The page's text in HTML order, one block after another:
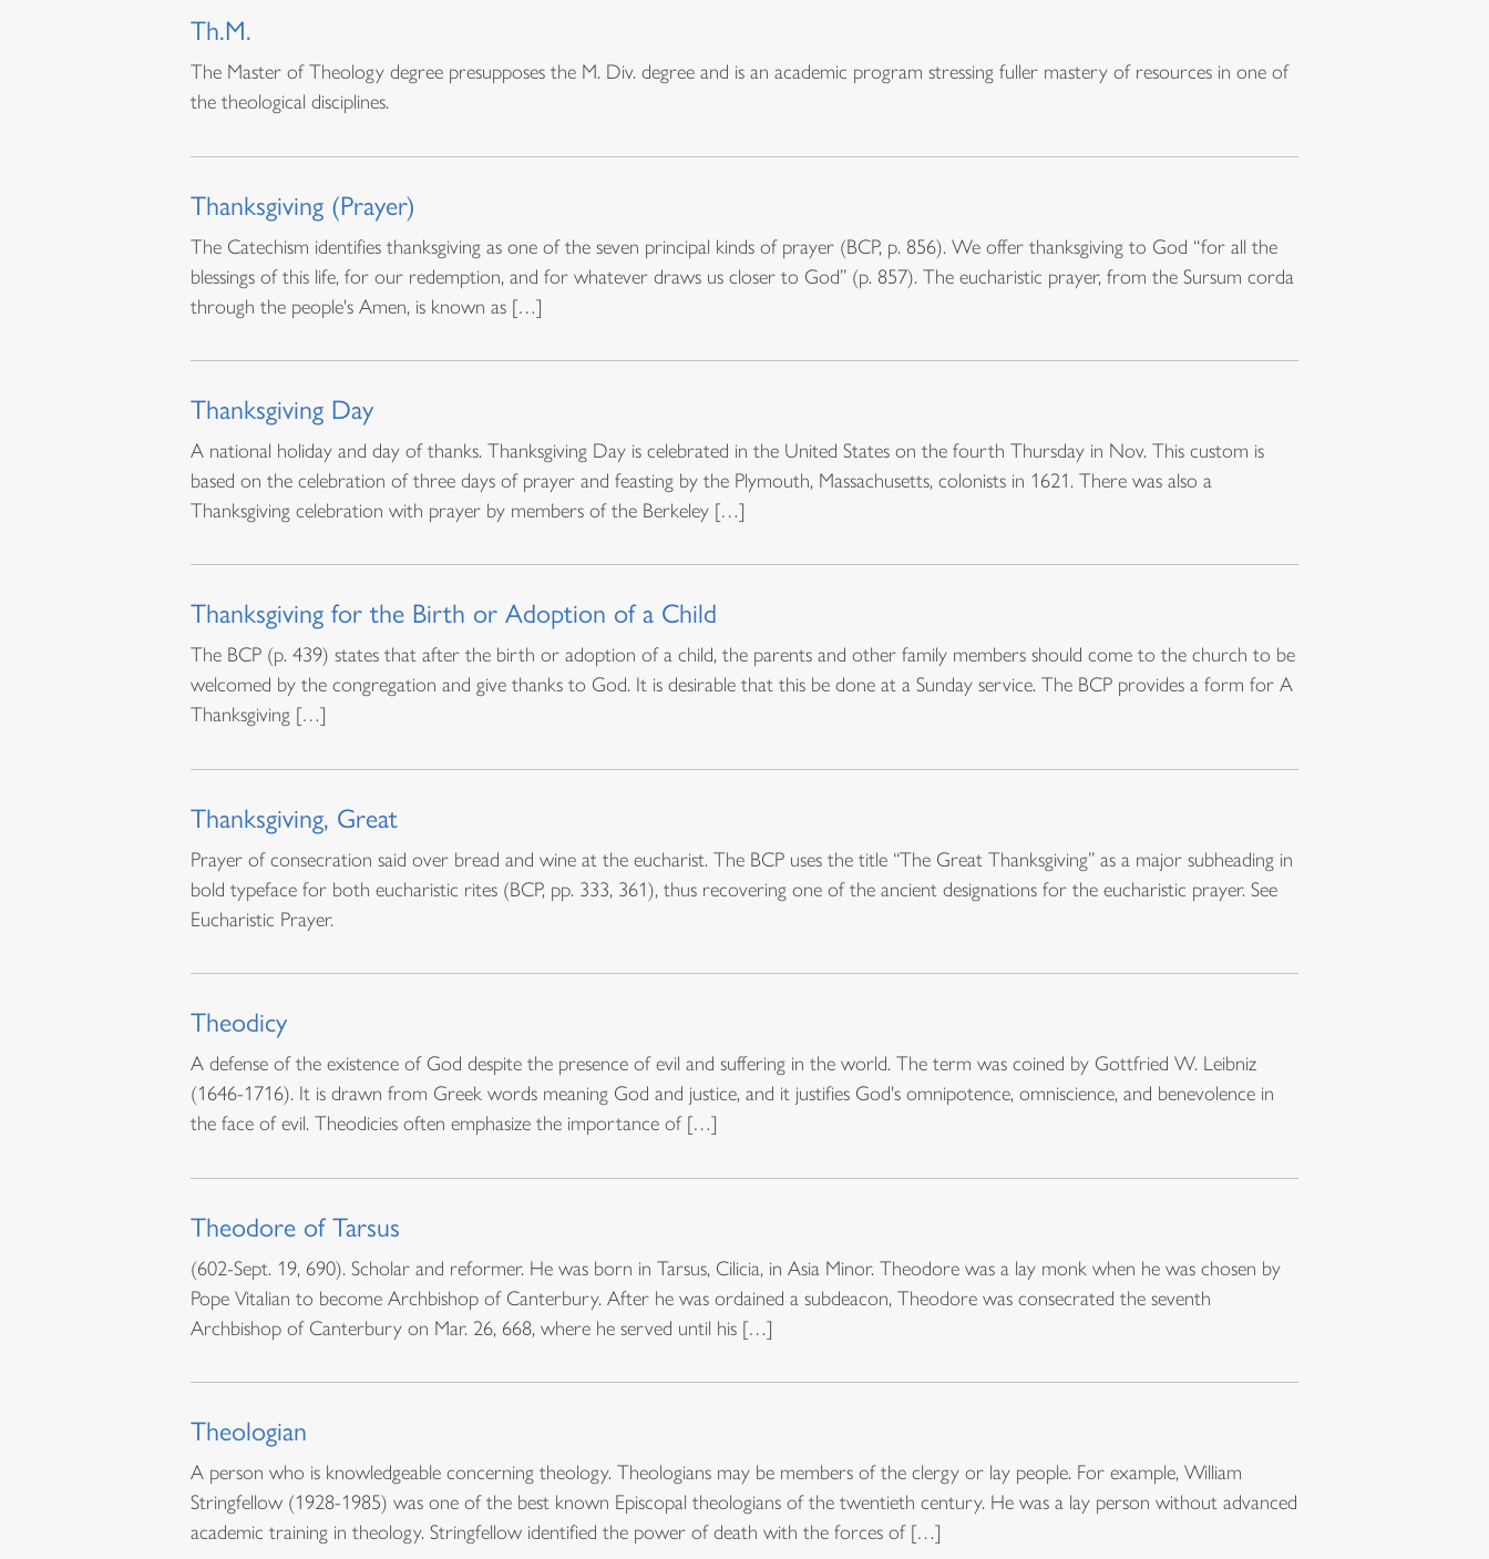
Th.M.
The Master of Theology degree presupposes the M. Div. degree and is an academic program stressing fuller mastery of resources in one of
the theological disciplines.
Thanksgiving (Prayer)
The Catechism identifies thanksgiving as one of the seven principal kinds of prayer (BCP, p. 856). We offer thanksgiving to God “for all the
blessings of this life, for our redemption, and for whatever draws us closer to God” (p. 857). The eucharistic prayer, from the Sursum corda
through the people's Amen, is known as […]
Thanksgiving Day
A national holiday and day of thanks. Thanksgiving Day is celebrated in the United States on the fourth Thursday in Nov. This custom is
based on the celebration of three days of prayer and feasting by the Plymouth, Massachusetts, colonists in 1621. There was also a
Thanksgiving celebration with prayer by members of the Berkeley […]
Thanksgiving for the Birth or Adoption of a Child
The BCP (p. 439) states that after the birth or adoption of a child, the parents and other family members should come to the church to be
welcomed by the congregation and give thanks to God. It is desirable that this be done at a Sunday service. The BCP provides a form for A
Thanksgiving […]
Thanksgiving, Great
Prayer of consecration said over bread and wine at the eucharist. The BCP uses the title “The Great Thanksgiving” as a major subheading in
bold typeface for both eucharistic rites (BCP, pp. 333, 361), thus recovering one of the ancient designations for the eucharistic prayer. See
Eucharistic Prayer.
Theodicy
A defense of the existence of God despite the presence of evil and suffering in the world. The term was coined by Gottfried W. Leibniz
(1646-1716). It is drawn from Greek words meaning God and justice, and it justifies God's omnipotence, omniscience, and benevolence in
the face of evil. Theodicies often emphasize the importance of […]
Theodore of Tarsus
(602-Sept. 19, 690). Scholar and reformer. He was born in Tarsus, Cilicia, in Asia Minor. Theodore was a lay monk when he was chosen by
Pope Vitalian to become Archbishop of Canterbury. After he was ordained a subdeacon, Theodore was consecrated the seventh
Archbishop of Canterbury on Mar. 26, 668, where he served until his […]
Theologian
A person who is knowledgeable concerning theology. Theologians may be members of the clergy or lay people. For example, William
Stringfellow (1928-1985) was one of the best known Episcopal theologians of the twentieth century. He was a lay person without advanced
academic training in theology. Stringfellow identified the power of death with the forces of […]